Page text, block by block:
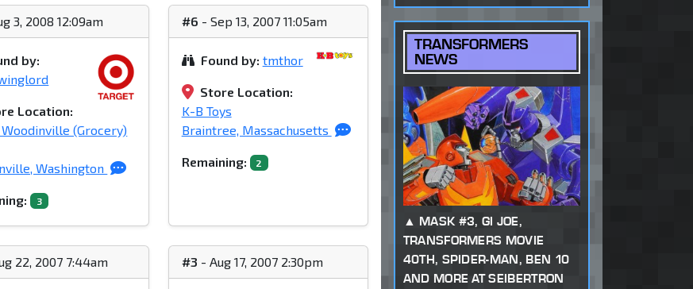
3, 2008 12:09am
by:
Location:
(Grocery)
Washington
3
#6 - Sep 13, 2007 11:05am
Found by: tmthor
Store Location:
K-B Toys
Braintree, Massachusetts
Remaining: 2
22, 2007 7:44am #3 - Aug 17, 2007 2:30pm
TRANSFORMERS
NEWS
MASK #3, GI JOE,
TRANSFORMERS MOVIE
40TH, SPIDER-MAN, BEN 10
AND MORE AT SEIBERTRON